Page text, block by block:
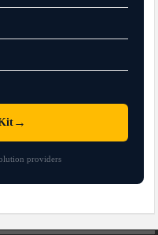
→
providers